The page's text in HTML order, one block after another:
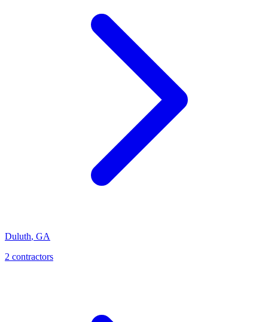
Duluth, GA
2 contractors